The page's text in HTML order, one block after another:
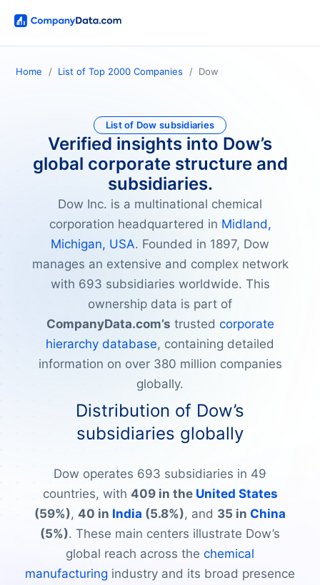
Home List of Top 2000 Companies Dow
List of Dow subsidiaries
Verified insights into Dow’s
global corporate structure and
subsidiaries.
Dow Inc. is a multinational chemical
corporation headquartered in Midland,
Michigan, USA. Founded in 1897, Dow
manages an extensive and complex network
with 693 subsidiaries worldwide. This
ownership data is part of
CompanyData.com’s trusted corporate
hierarchy database, containing detailed
information on over 380 million companies
globally.
Distribution of Dow’s
subsidiaries globally
Dow operates 693 subsidiaries in 49
countries, with 409 in the United States
(59%), 40 in India (5.8%), and 35 in China
(5%). These main centers illustrate Dow’s
global reach across the chemical
manufacturing industry and its broad presence